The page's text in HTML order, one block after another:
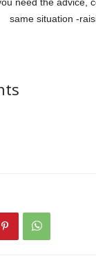
same situation -